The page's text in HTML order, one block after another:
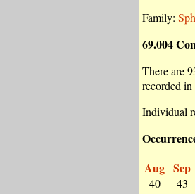
Family:
69.004
There are
recorded in
Individual
Aug
40
Sep
43